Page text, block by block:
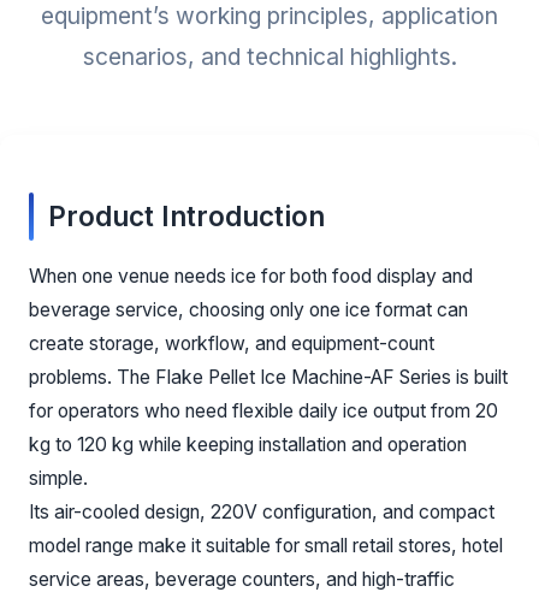
equipment’s working principles, application
scenarios, and technical highlights.
Product Introduction
When one venue needs ice for both food display and
beverage service, choosing only one ice format can
create storage, workflow, and equipment-count
problems. The Flake Pellet Ice Machine-AF Series is built
for operators who need flexible daily ice output from 20
kg to 120 kg while keeping installation and operation
simple.
Its air-cooled design, 220V configuration, and compact
model range make it suitable for small retail stores, hotel
service areas, beverage counters, and high-traffic